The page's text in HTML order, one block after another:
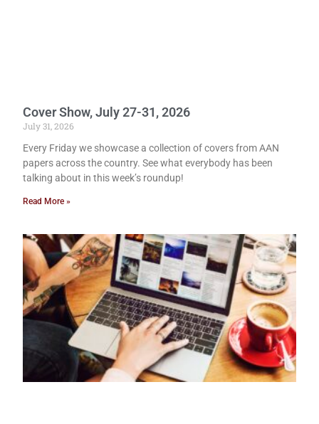
Cover Show, July 27-31, 2026
July 31, 2026
Every Friday we showcase a collection of covers from AAN
papers across the country. See what everybody has been
talking about in this week’s roundup!
Read More »